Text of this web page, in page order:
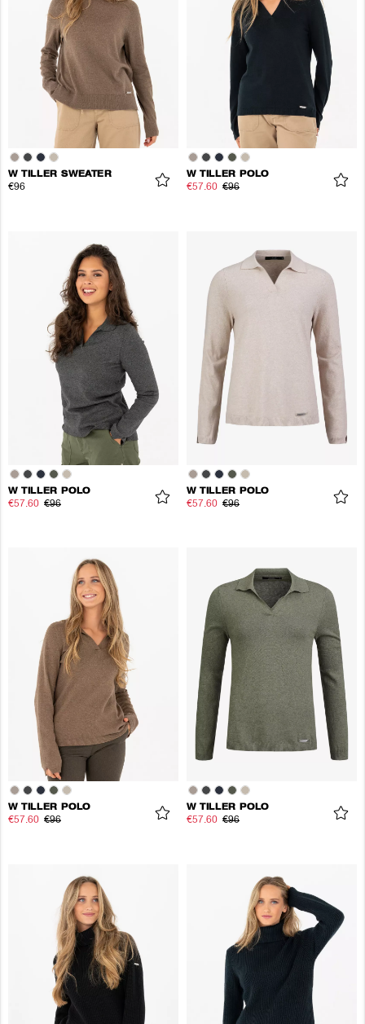
W TILLER SWEATER
€96
W TILLER POLO
€57.60 €96
W TILLER POLO
€57.60 €96
W TILLER POLO
€57.60 €96
W TILLER POLO
€57.60 €96
W TILLER POLO
€57.60 €96